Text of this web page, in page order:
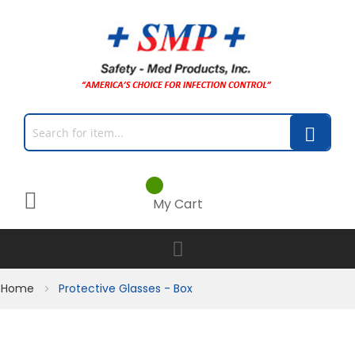
My Cart
Home Protective Glasses - Box